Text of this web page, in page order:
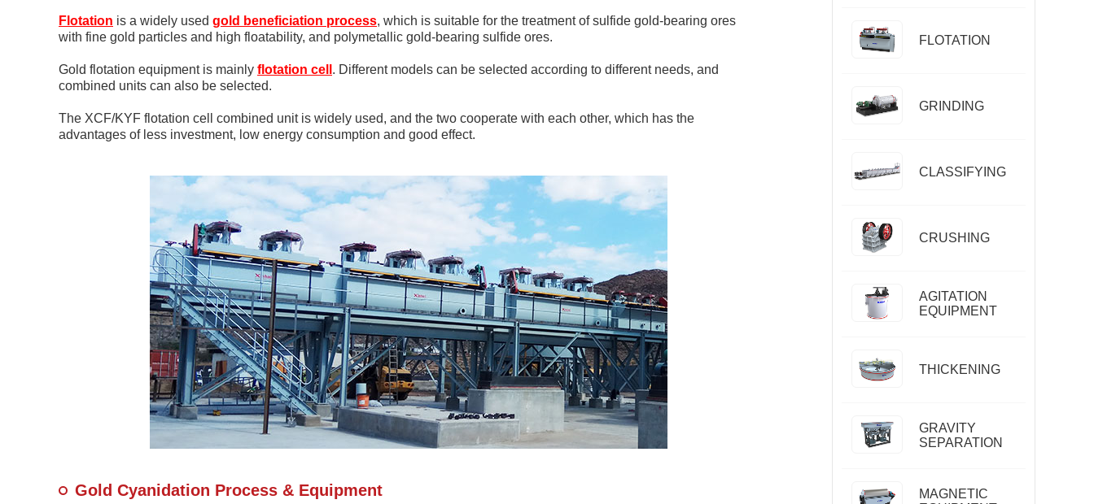
Flotation is a widely used gold beneficiation process, which is suitable for the treatment of sulfide gold-bearing ores
with fine gold particles and high floatability, and polymetallic gold-bearing sulfide ores.
Gold flotation equipment is mainly flotation cell . Different models can be selected according to different needs, and
combined units can also be selected.
The XCF/KYF flotation cell combined unit is widely used, and the two cooperate with each other, which has the
advantages of less investment, low energy consumption and good effect.
Gold Cyanidation Process & Equipment
FLOTATION
GRINDING
CLASSIFYING
CRUSHING
AGITATION
EQUIPMENT
THICKENING
GRAVITY
SEPARATION
MAGNETIC